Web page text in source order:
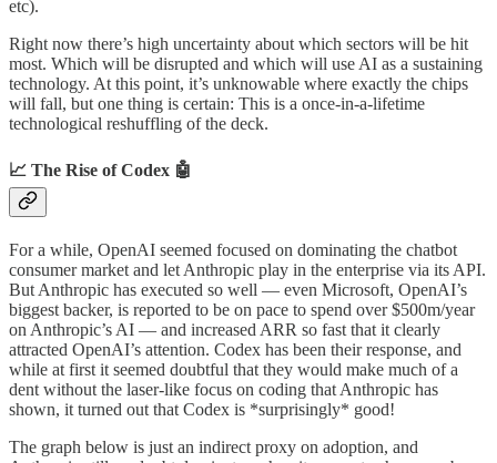
etc).
Right now there’s high uncertainty about which sectors will be hit
most. Which will be disrupted and which will use AI as a sustaining
technology. At this point, it’s unknowable where exactly the chips
will fall, but one thing is certain: This is a once-in-a-lifetime
technological reshuffling of the deck.
📈 The Rise of Codex 🤖
For a while, OpenAI seemed focused on dominating the chatbot
consumer market and let Anthropic play in the enterprise via its API.
But Anthropic has executed so well — even Microsoft, OpenAI’s
biggest backer, is reported to be on pace to spend over $500m/year
on Anthropic’s AI — and increased ARR so fast that it clearly
attracted OpenAI’s attention. Codex has been their response, and
while at first it seemed doubtful that they would make much of a
dent without the laser-like focus on coding that Anthropic has
shown, it turned out that Codex is *surprisingly* good!
The graph below is just an indirect proxy on adoption, and